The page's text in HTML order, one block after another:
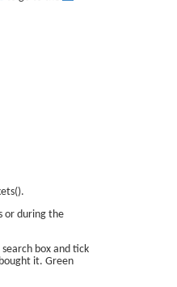
or during the
box and tick
it. Green